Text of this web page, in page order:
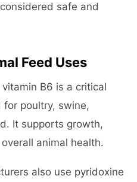
safe and
Feed Uses
B6 is a critical
poultry, swine,
It supports growth,
animal health.
also use pyridoxine